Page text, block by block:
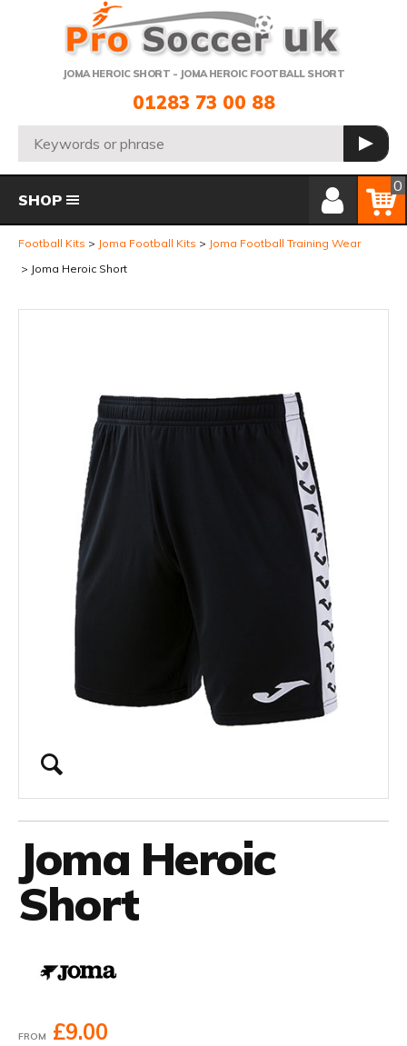
JOMA HEROIC SHORT - JOMA HEROIC FOOTBALL SHORT
Telephone:
01283 73 00 88
Search: GO
Member Login
Basket
0
SHOP
Football Kits Joma Football Kits
Joma Football Training Wear
Joma Heroic Short
Joma Heroic
Short
FROM £9.00